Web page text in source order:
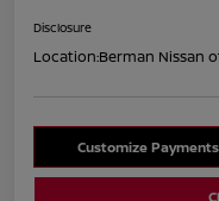
Disclosure
Location:Berman Nissan
Customize Payments